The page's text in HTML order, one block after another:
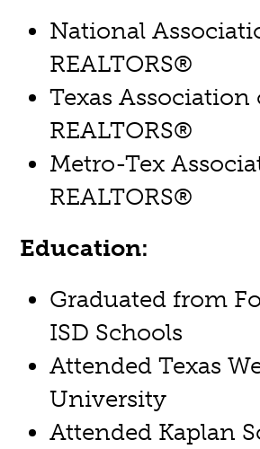
National
REALTORS®
Texas Association
REALTORS®
Metro-Tex
REALTORS®
Education:
Graduated from
ISD Schools
Attended Texas
University
Attended Kaplan